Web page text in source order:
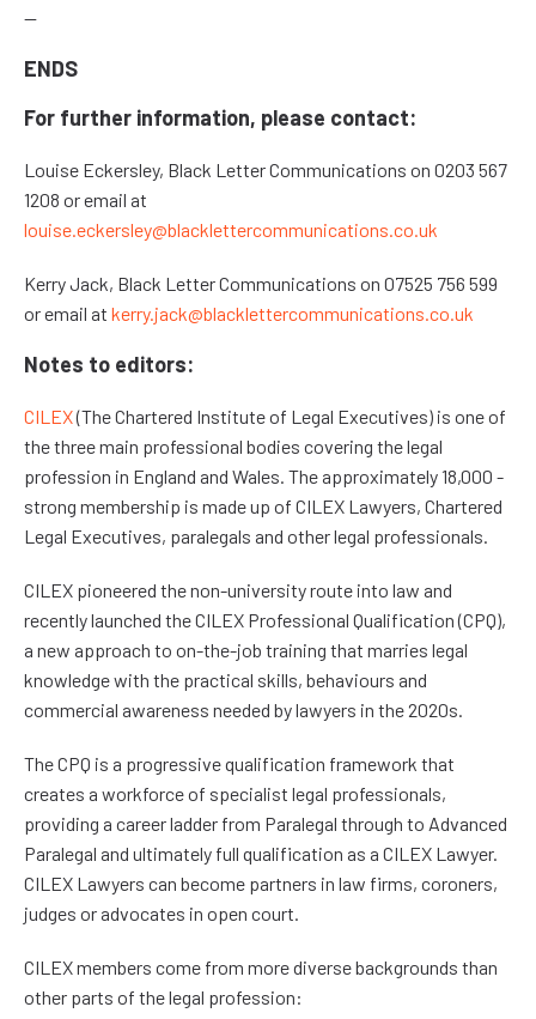
—
ENDS
For further information, please contact:
Louise Eckersley, Black Letter Communications on 0203 567
1208 or email at
louise.eckersley@blacklettercommunications.co.uk
Kerry Jack, Black Letter Communications on 07525 756 599
or email at kerry.jack@blacklettercommunications.co.uk
Notes to editors:
CILEX(The Chartered Institute of Legal Executives) is one of
the three main professional bodies covering the legal
profession in England and Wales. The approximately 18,000 -
strong membership is made up of CILEX Lawyers, Chartered
Legal Executives, paralegals and other legal professionals.
CILEX pioneered the non-university route into law and
recently launched the CILEX Professional Qualification (CPQ),
a new approach to on-the-job training that marries legal
knowledge with the practical skills, behaviours and
commercial awareness needed by lawyers in the 2020s.
The CPQ is a progressive qualification framework that
creates a workforce of specialist legal professionals,
providing a career ladder from Paralegal through to Advanced
Paralegal and ultimately full qualification as a CILEX Lawyer.
CILEX Lawyers can become partners in law firms, coroners,
judges or advocates in open court.
CILEX members come from more diverse backgrounds than
other parts of the legal profession: